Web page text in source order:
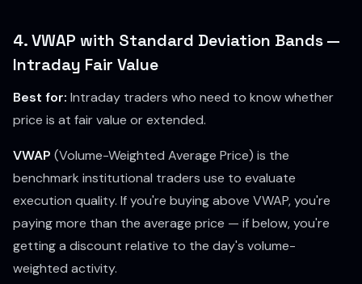
4. VWAP with Standard Deviation Bands —
Intraday Fair Value
Best for: Intraday traders who need to know whether
price is at fair value or extended.
VWAP (Volume-Weighted Average Price) is the
benchmark institutional traders use to evaluate
execution quality. If you're buying above VWAP, you're
paying more than the average price — if below, you're
getting a discount relative to the day's volume-
weighted activity.